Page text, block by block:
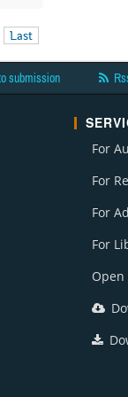
Last
submission
For
For
For
For
Open